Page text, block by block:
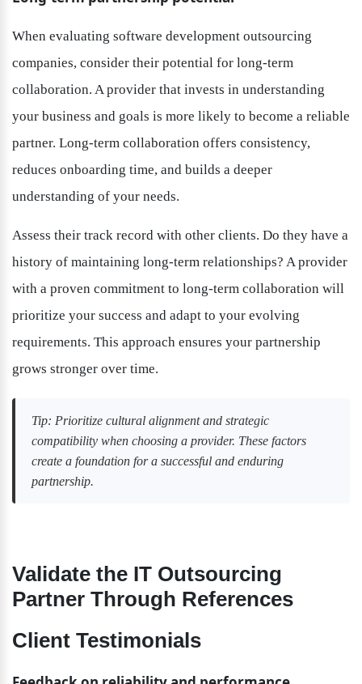
When evaluating software development outsourcing
companies, consider their potential for long-term
collaboration. A provider that invests in understanding
your business and goals is more likely to become a reliable
partner. Long-term collaboration offers consistency,
reduces onboarding time, and builds a deeper
understanding of your needs.
Assess their track record with other clients. Do they have a
history of maintaining long-term relationships? A provider
with a proven commitment to long-term collaboration will
prioritize your success and adapt to your evolving
requirements. This approach ensures your partnership
grows stronger over time.
Tip: Prioritize cultural alignment and strategic
compatibility when choosing a provider. These factors
create a foundation for a successful and enduring
partnership.
Validate the IT Outsourcing
Partner Through References
Client Testimonials